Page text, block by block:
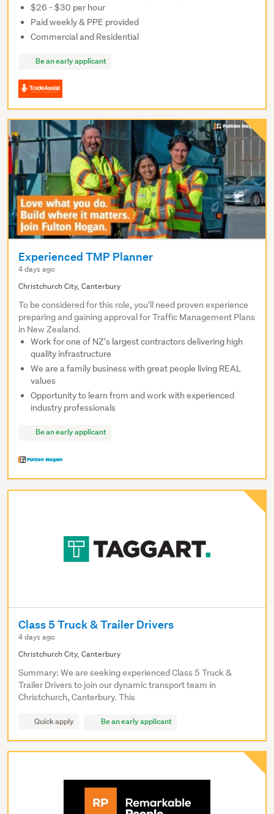
$26 - $30 per hour
Paid weekly & PPE provided
Commercial and Residential
Be an early applicant
Experienced TMP Planner
4 days ago
Christchurch City, Canterbury
To be considered for this role, you'll need proven experience
preparing and gaining approval for Traffic Management Plans
in New Zealand.
Work for one of NZ's largest contractors delivering high
quality infrastructure
We are a family business with great people living REAL
values
Opportunity to learn from and work with experienced
industry professionals
Be an early applicant
Class 5 Truck & Trailer Drivers
4 days ago
Christchurch City, Canterbury
Summary: We are seeking experienced Class 5 Truck &
Trailer Drivers to join our dynamic transport team in
Christchurch, Canterbury. This
Quick apply Be an early applicant